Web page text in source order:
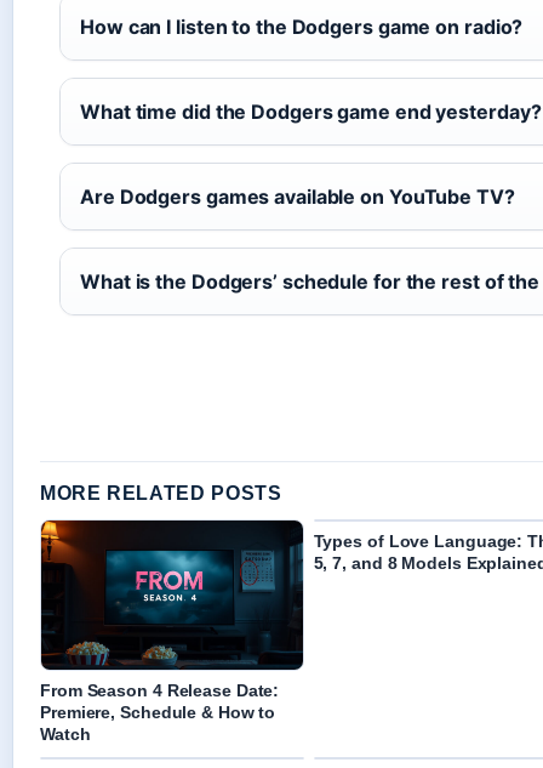
How can I listen to the Dodgers game on radio?
What time did the Dodgers game end yesterday?
Are Dodgers games available on YouTube TV?
What is the Dodgers’ schedule for the rest of
MORE RELATED POSTS
From Season 4 Release Date:
Premiere, Schedule & How to
Watch
Types of Love Language:
5, 7, and 8 Models